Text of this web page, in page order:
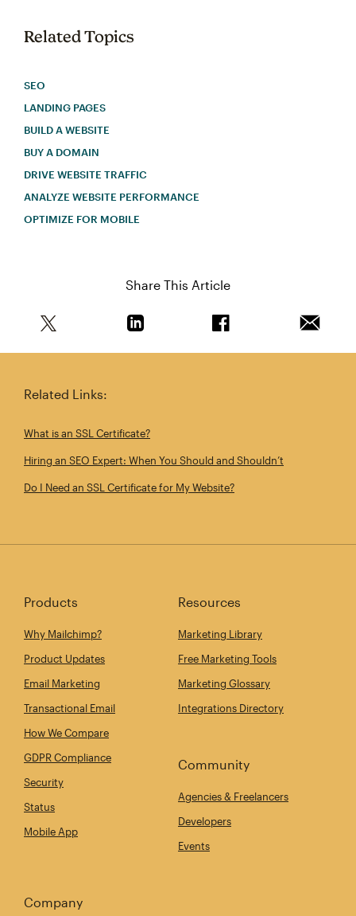
Related Topics
SEO
LANDING PAGES
BUILD A WEBSITE
BUY A DOMAIN
DRIVE WEBSITE TRAFFIC
ANALYZE WEBSITE PERFORMANCE
OPTIMIZE FOR MOBILE
Share This Article
Related Links:
What is an SSL Certificate?
Hiring an SEO Expert: When You Should and Shouldn’t
Do I Need an SSL Certificate for My Website?
Products
Why Mailchimp?
Product Updates
Email Marketing
Transactional Email
How We Compare
GDPR Compliance
Security
Status
Mobile App
Resources
Marketing Library
Free Marketing Tools
Marketing Glossary
Integrations Directory
Community
Agencies & Freelancers
Developers
Events
Company